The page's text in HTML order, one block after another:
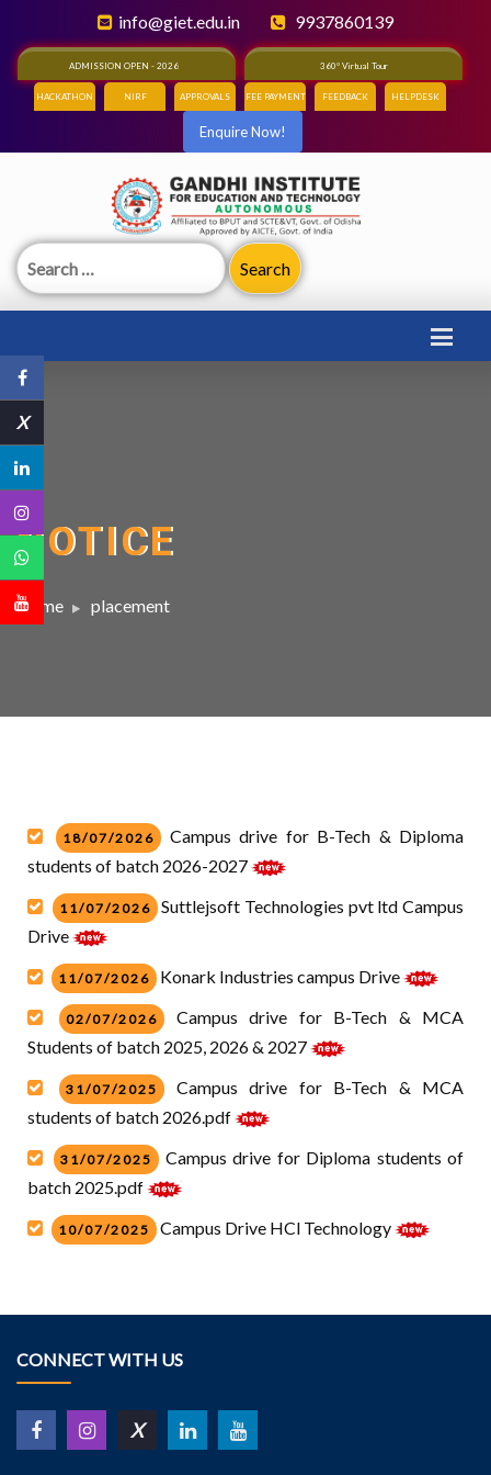
X
info@giet.edu.in 9937860139
ADMISSION OPEN - 2026 360° Virtual Tour
HACKATHON NIRF APPROVALS FEE PAYMENT FEEDBACK HELPDESK
Enquire Now!
Search
for:
NOTICE
Home placement
18/07/2026
Campus drive for B-Tech & Diploma
students of batch 2026-2027
11/07/2026
Suttlejsoft Technologies pvt ltd Campus
Drive
11/07/2026 Konark Industries campus Drive
02/07/2026
Campus drive for B-Tech & MCA
Students of batch 2025, 2026 & 2027
31/07/2025
Campus drive for B-Tech & MCA
students of batch 2026.pdf
31/07/2025
Campus drive for Diploma students of
batch 2025.pdf
10/07/2025 Campus Drive HCl Technology
students of batch 2024-2025
14/05/2025
Campus Drive Anamika Software B.tech
and MCA
CONNECT WITH US
X